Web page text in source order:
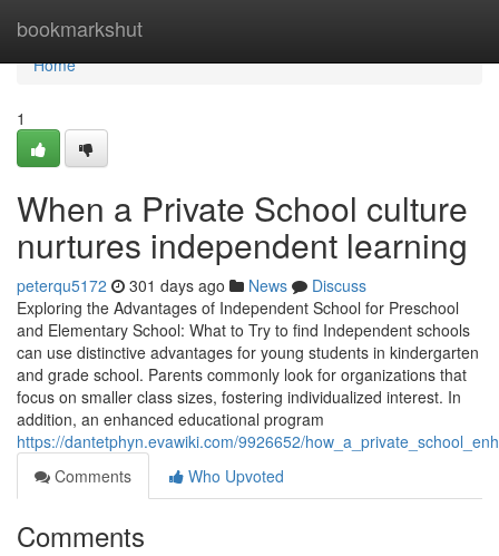
bookmarkshut
Home
Home
1
When a Private School culture
nurtures independent learning
peterqu5172 301 days ago News
Discuss
Exploring the Advantages of Independent School for Preschool
and Elementary School: What to Try to find Independent schools
can use distinctive advantages for young students in kindergarten
and grade school. Parents commonly look for organizations that
focus on smaller class sizes, fostering individualized interest. In
addition, an enhanced educational program
https://dantetphyn.evawiki.com/9926652/
Comments
Who Upvoted
Comments